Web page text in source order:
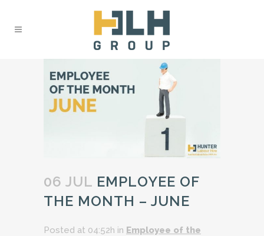
06 JUL EMPLOYEE OF
THE MONTH – JUNE
Posted at 04:52h in Employee of the